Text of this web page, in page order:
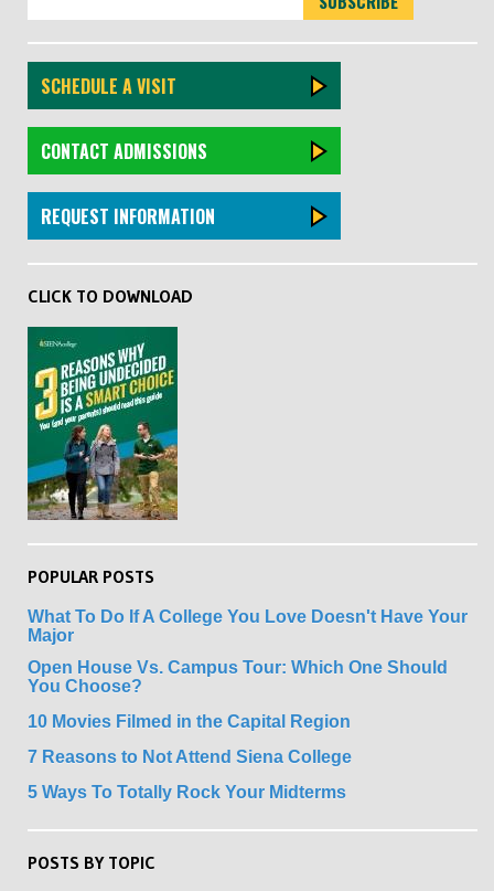
SCHEDULE A VISIT
CONTACT ADMISSIONS
REQUEST INFORMATION
CLICK TO DOWNLOAD
POPULAR POSTS
What To Do If A College You Love Doesn't Have Your
Major
Open House Vs. Campus Tour: Which One Should
You Choose?
10 Movies Filmed in the Capital Region
7 Reasons to Not Attend Siena College
5 Ways To Totally Rock Your Midterms
POSTS BY TOPIC